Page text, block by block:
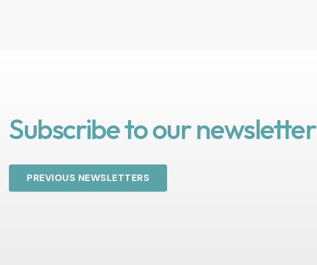
Subscribe to our newsletter
PREVIOUS NEWSLETTERS